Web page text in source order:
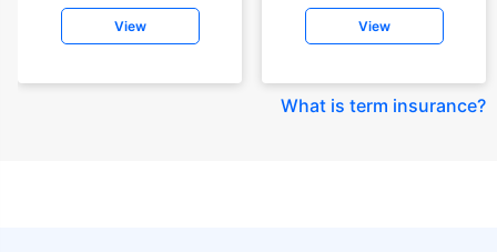
View View
What is term insurance?